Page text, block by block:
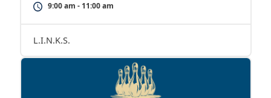
9:00 am - 11:00 am
L.I.N.K.S.